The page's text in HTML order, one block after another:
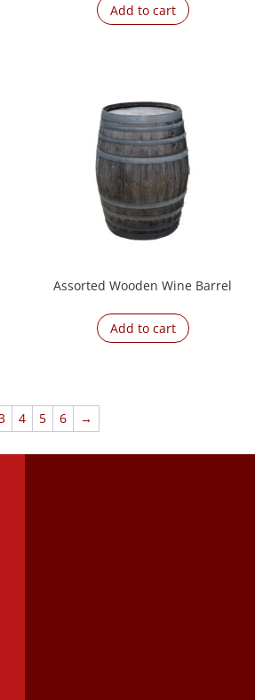
Add to cart
Assorted Wooden Wine Barrel
Add to cart
4 5 6 →